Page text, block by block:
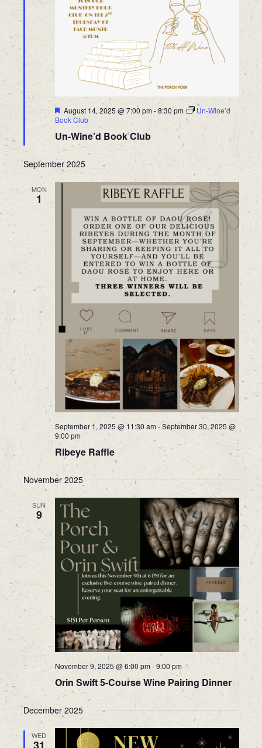
Featured
August 14, 2025 @ 7:00 pm-8:30 pm
Un-Wine’d
Book Club
Un-Wine’d Book Club
September 2025
MON
1
September 1, 2025 @ 11:30 am-September 30, 2025 @
9:00 pm
Ribeye Raffle
November 2025
SUN
9
November 9, 2025 @ 6:00 pm-9:00 pm
Orin Swift 5-Course Wine Pairing Dinner
December 2025
WED